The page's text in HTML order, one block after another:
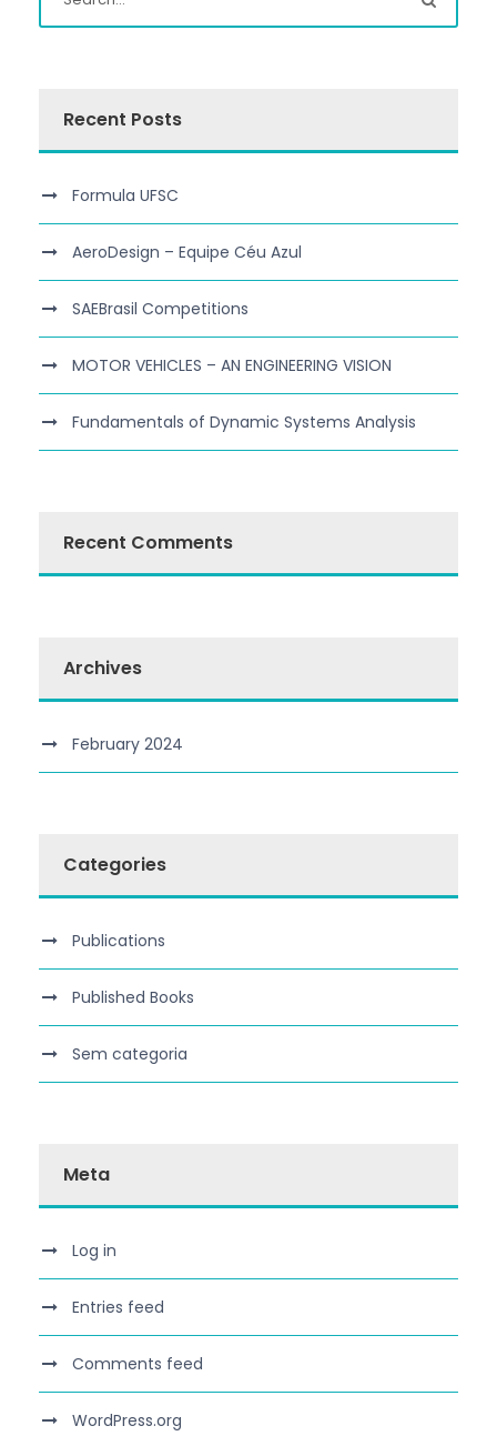
Recent Posts
Formula UFSC
AeroDesign – Equipe Céu Azul
SAEBrasil Competitions
MOTOR VEHICLES – AN ENGINEERING VISION
Fundamentals of Dynamic Systems Analysis
Recent Comments
Archives
February 2024
Categories
Publications
Published Books
Sem categoria
Meta
Log in
Entries feed
Comments feed
WordPress.org